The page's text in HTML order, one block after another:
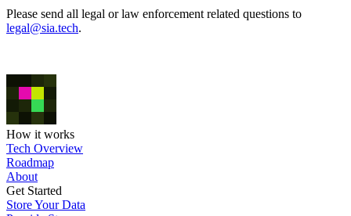
Please send all legal or law enforcement related questions to
legal@sia.tech.
How it works
Tech Overview
Roadmap
About
Get Started
Store Your Data